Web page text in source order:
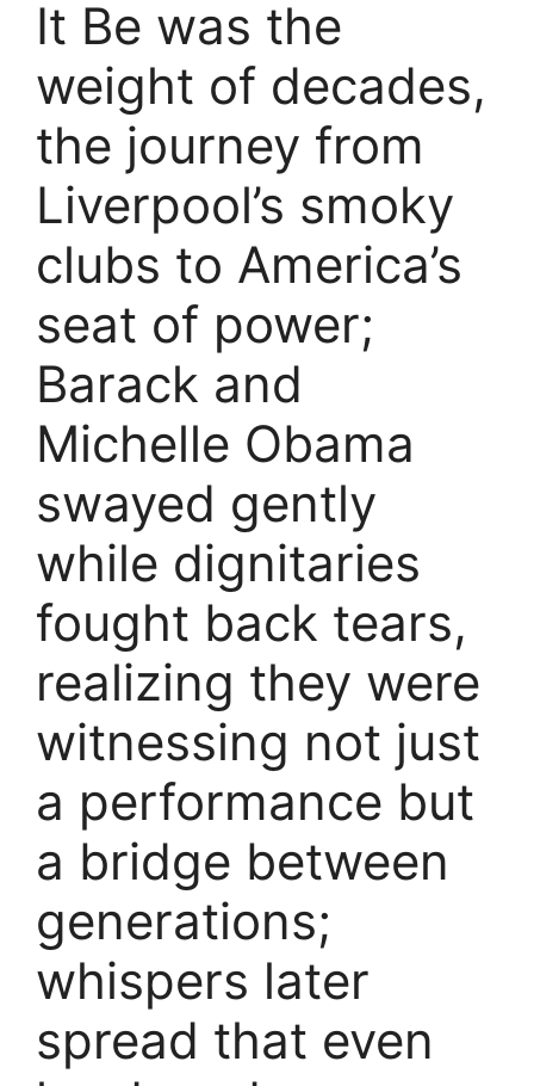
It Be was the
weight of decades,
the journey from
Liverpool’s smoky
clubs to America’s
seat of power;
Barack and
Michelle Obama
swayed gently
while dignitaries
fought back tears,
realizing they were
witnessing not just
a performance but
a bridge between
generations;
whispers later
spread that even